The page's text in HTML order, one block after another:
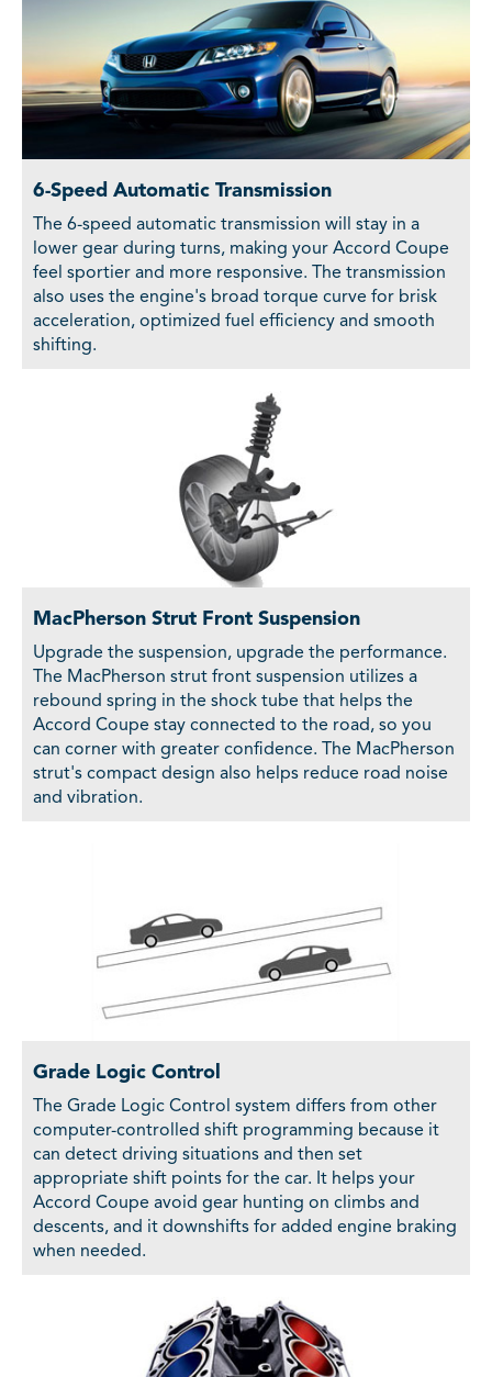
6-Speed Automatic Transmission
The 6-speed automatic transmission will stay in a
lower gear during turns, making your Accord Coupe
feel sportier and more responsive. The transmission
also uses the engine's broad torque curve for brisk
acceleration, optimized fuel efficiency and smooth
shifting.
MacPherson Strut Front Suspension
Upgrade the suspension, upgrade the performance.
The MacPherson strut front suspension utilizes a
rebound spring in the shock tube that helps the
Accord Coupe stay connected to the road, so you
can corner with greater confidence. The MacPherson
strut's compact design also helps reduce road noise
and vibration.
Grade Logic Control
The Grade Logic Control system differs from other
computer-controlled shift programming because it
can detect driving situations and then set
appropriate shift points for the car. It helps your
Accord Coupe avoid gear hunting on climbs and
descents, and it downshifts for added engine braking
when needed.